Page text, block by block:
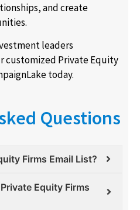
and create
leaders
customized Private Equity
today.
Questions
Firms Email List?
Equity Firms